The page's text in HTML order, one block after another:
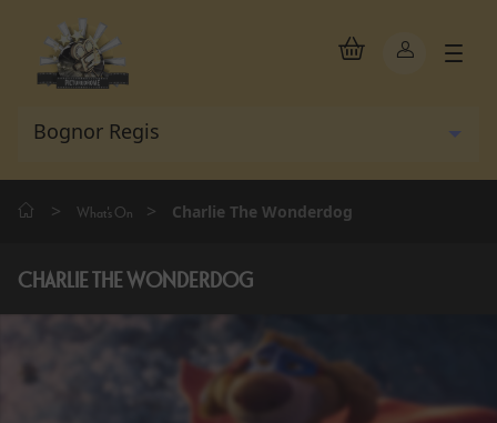
> What's On > Charlie The Wonderdog
CHARLIE THE WONDERDOG